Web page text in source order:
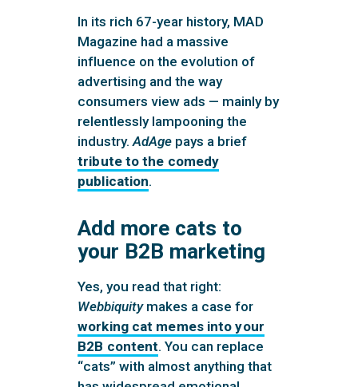
In its rich 67-year history, MAD
Magazine had a massive
influence on the evolution of
advertising and the way
consumers view ads — mainly by
relentlessly lampooning the
industry.AdAge pays a brief
tribute to the comedy
publication.
Add more cats to
your B2B marketing
Yes, you read that right:
Webbiquitymakes a case for
working cat memes into your
B2B content. You can replace
“cats” with almost anything that